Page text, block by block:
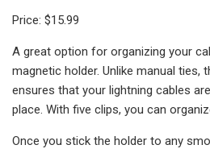
Price: $15.99
A great option for organizing your
magnetic holder. Unlike manual ties,
ensures that your lightning cables
place. With five clips, you can
Once you stick the holder to any